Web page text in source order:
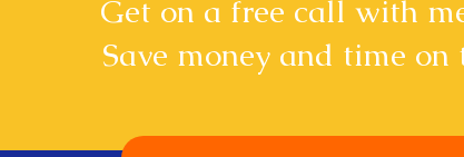
Get on a free call with
Save money and time